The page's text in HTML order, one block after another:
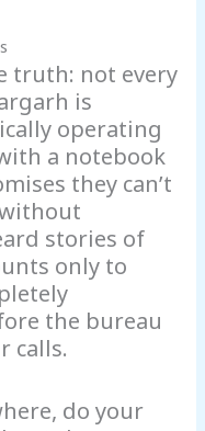
truth: not every
is
operating
a notebook
they can’t
stories of
only to
the bureau
calls.
do your